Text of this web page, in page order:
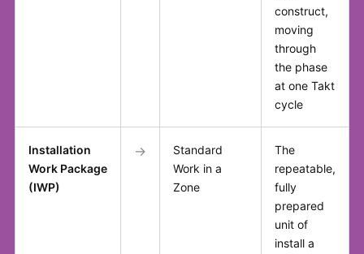
construct,
moving
through
the phase
at one Takt
cycle
Installation
Work Package
(IWP)
→
Standard
Work in a
Zone
The
repeatable,
fully
prepared
unit of
install a